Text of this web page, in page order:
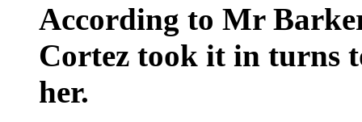
According to Mr
Cortez took it in turns
her.